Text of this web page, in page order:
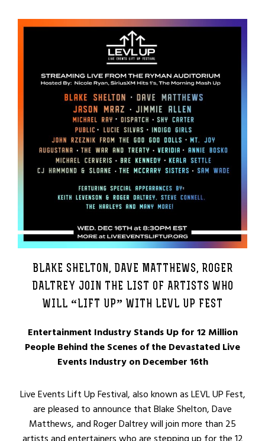
BLAKE SHELTON, DAVE MATTHEWS, ROGER
DALTREY JOIN THE LIST OF ARTISTS WHO
WILL “LIFT UP” WITH LEVL UP FEST
Entertainment Industry Stands Up for 12 Million
People Behind the Scenes of the Devastated Live
Events Industry on December 16th
Live Events Lift Up Festival, also known as LEVL UP Fest,
are pleased to announce that Blake Shelton, Dave
Matthews, and Roger Daltrey will join more than 25